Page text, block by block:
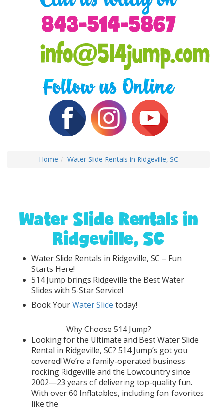
Home Water Slide Rentals in Ridgeville, SC
Water Slide Rentals in
Ridgeville, SC
Water Slide Rentals in Ridgeville, SC – Fun
Starts Here!
514 Jump brings Ridgeville the Best Water
Slides with 5-Star Service!
Book YourWater Slide today!
Why Choose 514 Jump?
Looking for the Ultimate and Best Water Slide
Rental in Ridgeville, SC? 514 Jump’s got you
covered! We’re a family-operated business
rocking Ridgeville and the Lowcountry since
2002—23 years of delivering top-quality fun.
With over 60 Inflatables, including fan-favorites
like the